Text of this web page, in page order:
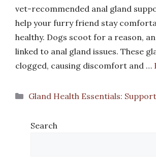
vet-recommended anal gland
help your furry friend stay
healthy. Dogs scoot for a reason,
linked to anal gland issues. These
clogged, causing discomfort and …
Categories
Gland Health Essentials:
Search